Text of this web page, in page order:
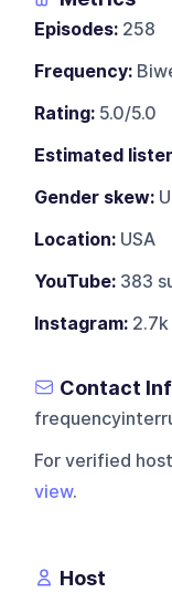
Episodes: 258
Frequency:
Rating: 5.0/5.0
Estimated
Gender skew:
Location: USA
YouTube: 383
Instagram:
Contact
For verified
view.
Host